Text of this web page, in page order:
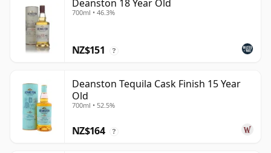
Deanston 18 Year Old
700ml • 46.3%
NZ$151 ?
Deanston Tequila Cask Finish 15 Year
Old
700ml • 52.5%
NZ$164 ?